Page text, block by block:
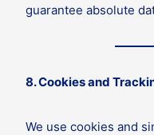
guarantee absolute
8. Cookies and
We use cookies and